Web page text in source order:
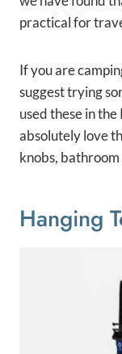
practical for
If you are
suggest trying
used these in
absolutely love
knobs, bathroom
Hanging